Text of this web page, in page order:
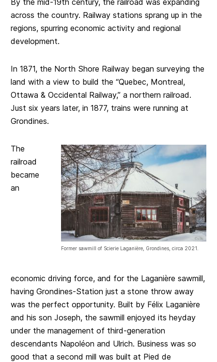
across the country. Railway stations sprang up in the
regions, spurring economic activity and regional
development.
In 1871, the North Shore Railway began surveying the
land with a view to build the “Quebec, Montreal,
Ottawa & Occidental Railway,” a northern railroad.
Just six years later, in 1877, trains were running at
Grondines.
Former sawmill of Scierie Laganière, Grondines, circa 2021.
The
railroad
became
an
economic driving force, and for the Laganière sawmill,
having Grondines-Station just a stone throw away
was the perfect opportunity. Built by Félix Laganière
and his son Joseph, the sawmill enjoyed its heyday
under the management of third-generation
descendants Napoléon and Ulrich. Business was so
good that a second mill was built at Pied de